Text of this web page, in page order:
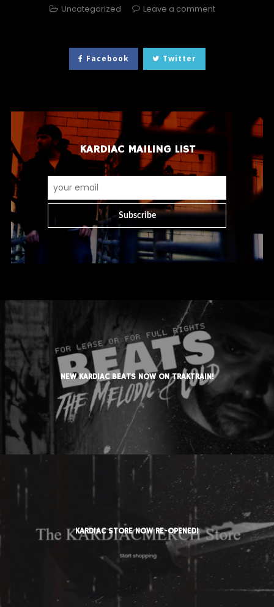
Uncategorized Leave a comment
Facebook Twitter
KARDIAC MAILING LIST
NEW KARDIAC BEATS NOW ON TRAKTRAIN!
KARDIAC STORE NOW RE-OPENED!